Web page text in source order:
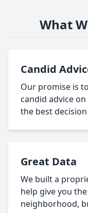
What
Candid
Our promise is
candid advice
the best
Great Data
We built a
help give you
neighborhood,